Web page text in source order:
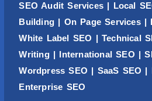
SEO Audit Services | Local
Building | On Page Services|
White Label SEO | Technical
Writing| International SEO |
WordpressSEO | SaaS SEO |
Enterprise SEO